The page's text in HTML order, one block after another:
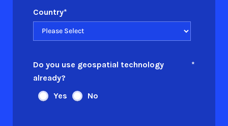
Country*
Do you use geospatial technology
already?
*
Yes No